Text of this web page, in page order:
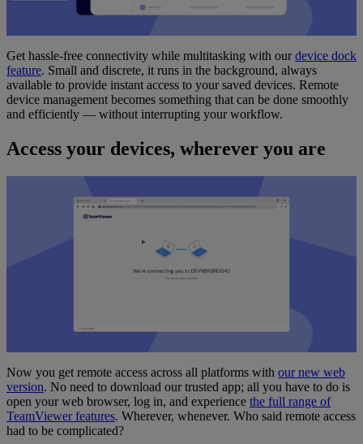
Get hassle-free connectivity while multitasking with ourdevice dock
feature. Small and discrete, it runs in the background, always
available to provide instant access to your saved devices. Remote
device management becomes something that can be done smoothly
and efficiently — without interrupting your workflow.
Access your devices, wherever you are
Now you get remote access across all platforms with our new web
version. No need to download our trusted app; all you have to do is
open your web browser, log in, and experience the full range of
TeamViewer features. Wherever, whenever. Who said remote access
had to be complicated?